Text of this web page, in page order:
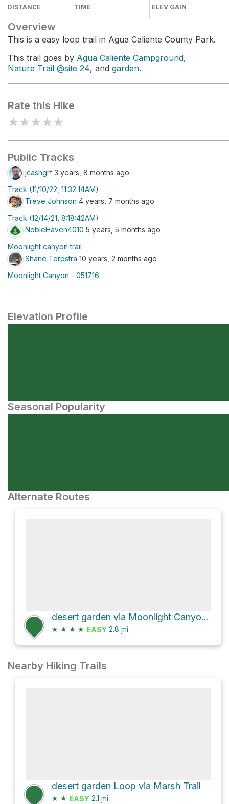
DISTANCE TIME ELEV GAIN
Overview
This is a easy loop trail in Agua Caliente County Park.
This trail goes by Agua Caliente Campground,
Nature Trail @site 24, and garden.
Rate this Hike
★★★★★
Public Tracks
jcashgrf 3 years, 8 months ago
Track (11/10/22, 11:32:14AM)
Treve Johnson 4 years, 7 months ago
Track (12/14/21, 8:18:42AM)
NobleHaven4010 5 years, 5 months ago
Moonlight canyon trail
Shane Terpstra 10 years, 2 months ago
Moonlight Canyon - 051716
Elevation Profile
Seasonal Popularity
Alternate Routes
desert garden via Moonlight Canyon Trail
★ ★ ★ ★ EASY 2.8 mi
Nearby Hiking Trails
desert garden Loop via Marsh Trail
★ ★ EASY 2.1 mi